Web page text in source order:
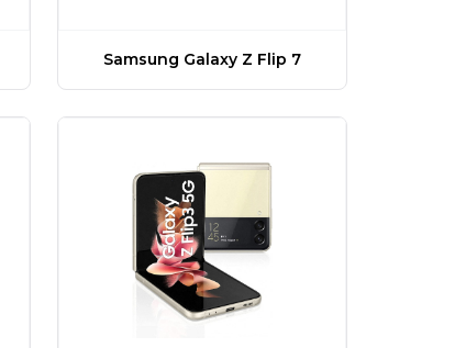
Samsung Galaxy Z Flip 7